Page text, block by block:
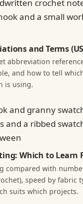
and Terms
abbreviation
and how to tell
is using.
Which to Learn
compared with
speed by fabric
suits which projects.